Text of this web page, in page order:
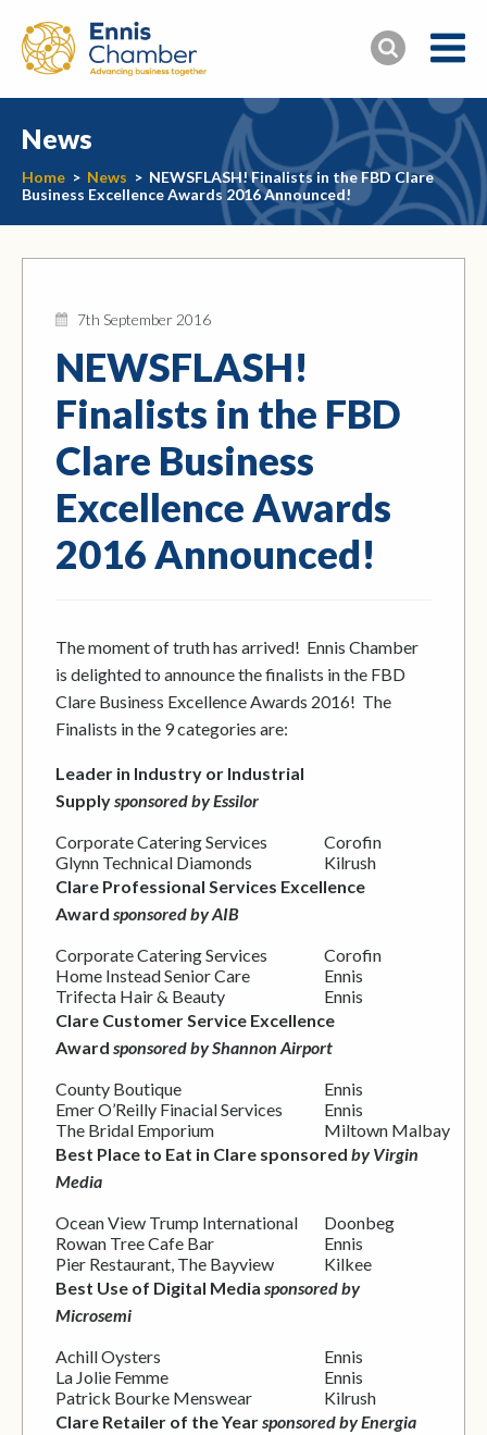
News
Home > News > NEWSFLASH! Finalists in the FBD Clare
Business Excellence Awards 2016 Announced!
7th September 2016
NEWSFLASH!
Finalists in the FBD
Clare Business
Excellence Awards
2016 Announced!
The moment of truth has arrived! Ennis Chamber
is delighted to announce the finalists in the FBD
Clare Business Excellence Awards 2016! The
Finalists in the 9 categories are:
Leader in Industry or Industrial
Supplysponsored by Essilor
Corporate Catering Services
Corofin
Glynn Technical Diamonds
Kilrush
Clare Professional Services Excellence
Award sponsored by AIB
Corporate Catering Services
Corofin
Home Instead Senior Care
Ennis
Trifecta Hair & Beauty
Ennis
Clare Customer Service Excellence
Award sponsored by Shannon Airport
County Boutique
Ennis
Emer O’Reilly Finacial Services
Ennis
The Bridal Emporium
Miltown Malbay
Best Place to Eat in Clare sponsored by Virgin
Media
Ocean View Trump International
Doonbeg
Rowan Tree Cafe Bar
Ennis
Pier Restaurant, The Bayview
Kilkee
Best Use of Digital Media sponsored by
Microsemi
Achill Oysters
Ennis
La Jolie Femme
Ennis
Patrick Bourke Menswear
Kilrush
Clare Retailer of the Yearsponsored by Energia